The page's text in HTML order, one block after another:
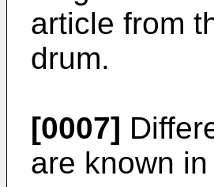
article from
drum.
[0007]
are known